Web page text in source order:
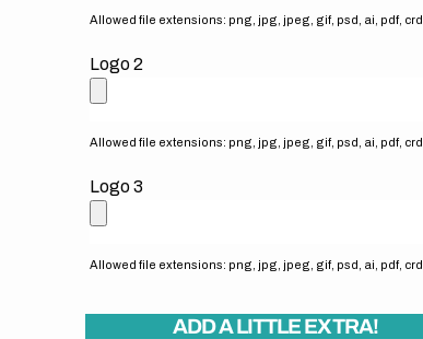
Allowed file extensions: png, jpg, jpeg, gif, psd, ai, pdf, crd
Logo 2
Allowed file extensions: png, jpg, jpeg, gif, psd, ai, pdf, crd
Logo 3
Allowed file extensions: png, jpg, jpeg, gif, psd, ai, pdf, crd
ADD A LITTLE EXTRA!